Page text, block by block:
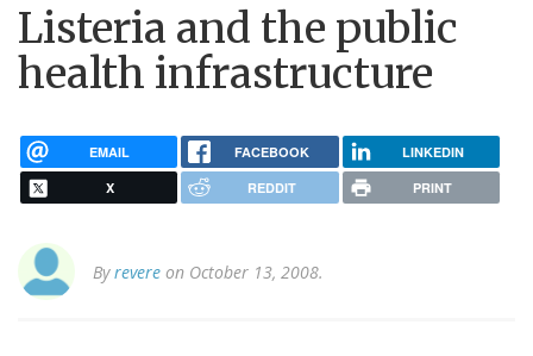
Listeria and the public
health infrastructure
EMAIL FACEBOOK LINKEDIN
X REDDIT PRINT
Byrevere on October 13, 2008.